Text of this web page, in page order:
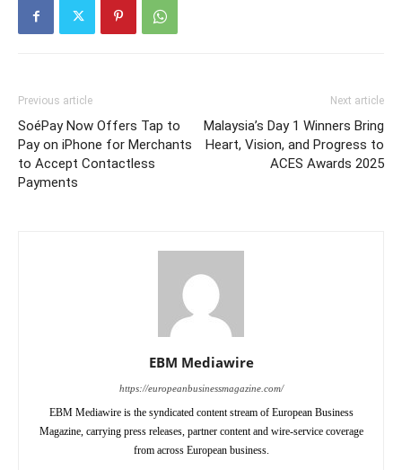
Previous article
SoéPay Now Offers Tap to
Pay on iPhone for Merchants
to Accept Contactless
Payments
Next article
Malaysia’s Day 1 Winners Bring
Heart, Vision, and Progress to
ACES Awards 2025
EBM Mediawire
https://europeanbusinessmagazine.com/
EBM Mediawire is the syndicated content stream of European Business
Magazine, carrying press releases, partner content and wire-service coverage
from across European business.